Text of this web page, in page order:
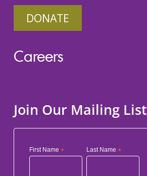
DONATE
Careers
Join Our Mailing List
First Name * Last Name*